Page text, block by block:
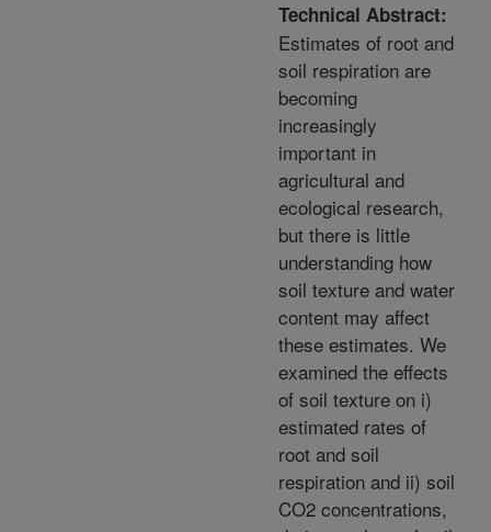
Technical Abstract:
Estimates of root and
soil respiration are
becoming
increasingly
important in
agricultural and
ecological research,
but there is little
understanding how
soil texture and water
content may affect
these estimates. We
examined the effects
of soil texture on i)
estimated rates of
root and soil
respiration and ii) soil
CO2 concentrations,